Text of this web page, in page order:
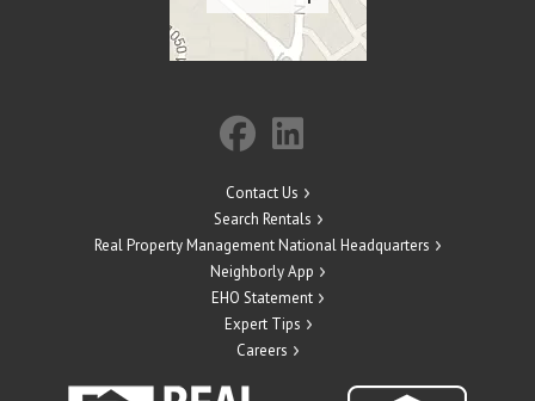
Contact Us
Search Rentals
Real Property Management National Headquarters
Neighborly App
EHO Statement
Expert Tips
Careers